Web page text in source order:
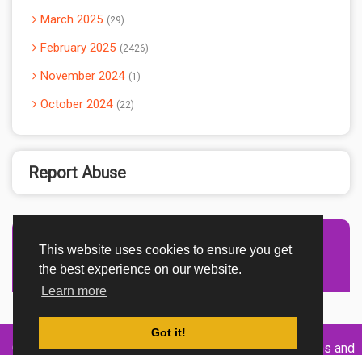
This website uses cookies to ensure you get
the best experience on our website.
Learn more
Got it!
March 2025 29
February 2025 2426
November 2024 1
October 2024 22
Report Abuse
Advertisement Adsense
Created By Home About DMCA privacy Terms and